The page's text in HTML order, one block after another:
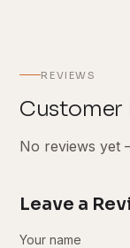
REVIEWS
Customer
No reviews yet
Leave a
Your name